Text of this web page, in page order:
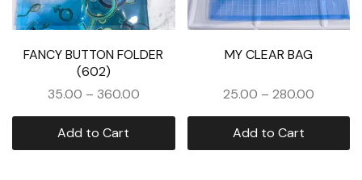
FANCY BUTTON FOLDER
(602)
35.00 – 360.00
Add to Cart
MY CLEAR BAG
25.00 – 280.00
Add to Cart